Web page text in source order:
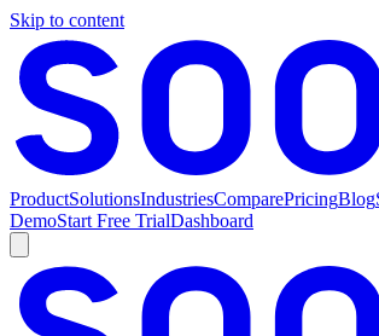
Skip to content
ProductSolutionsIndustriesComparePricingBlog
DemoStart Free TrialDashboard